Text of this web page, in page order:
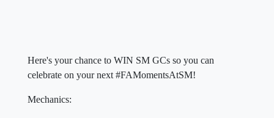
Here's your chance to WIN SM GCs so you can
celebrate on your next #FAMomentsAtSM!
Mechanics: